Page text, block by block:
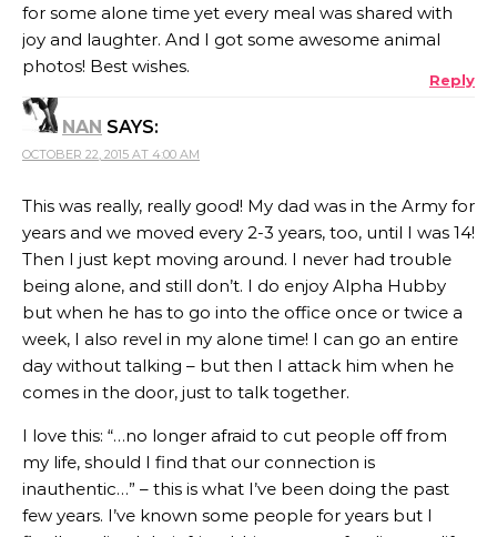
for some alone time yet every meal was shared with
joy and laughter. And I got some awesome animal
photos! Best wishes.
Reply
NAN SAYS:
OCTOBER 22, 2015 AT 4:00 AM
This was really, really good! My dad was in the Army for
years and we moved every 2-3 years, too, until I was 14!
Then I just kept moving around. I never had trouble
being alone, and still don’t. I do enjoy Alpha Hubby
but when he has to go into the office once or twice a
week, I also revel in my alone time! I can go an entire
day without talking – but then I attack him when he
comes in the door, just to talk together.
I love this: “…no longer afraid to cut people off from
my life, should I find that our connection is
inauthentic…” – this is what I’ve been doing the past
few years. I’ve known some people for years but I